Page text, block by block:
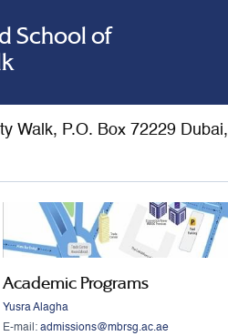
School of
Walk, P.O. Box 72229 Dubai,
Academic Programs
Yusra Alagha
E-mail: admissions@mbrsg.ac.ae